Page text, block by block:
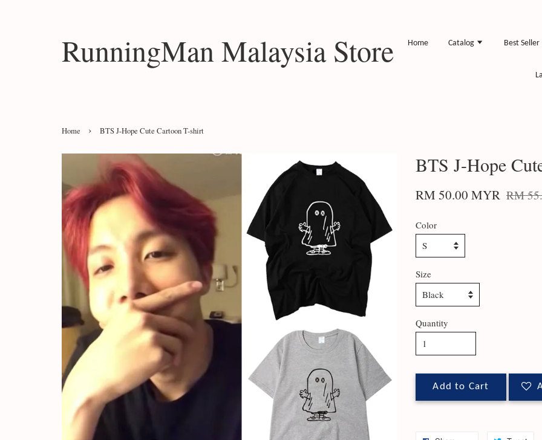
RunningMan Malaysia Store Home Catalog Best Seller
Home › BTS J-Hope Cute Cartoon T-shirt
BTS J-Hope
RM 50.00 MYR RM
Color
Size
Quantity
Add to Cart